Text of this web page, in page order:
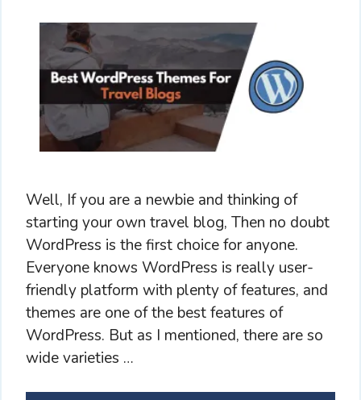
Well, If you are a newbie and thinking of
starting your own travel blog, Then no doubt
WordPress is the first choice for anyone.
Everyone knows WordPress is really user-
friendly platform with plenty of features, and
themes are one of the best features of
WordPress. But as I mentioned, there are so
wide varieties …